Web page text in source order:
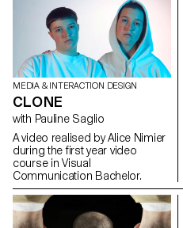
MEDIA & INTERACTION DESIGN
CLONE
with Pauline Saglio
A video realised by Alice Nimier
during the first year video
course in Visual
Communication Bachelor.